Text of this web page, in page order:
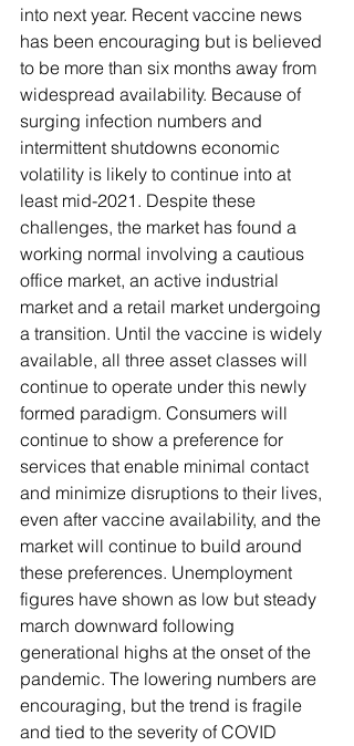
into next year. Recent vaccine news
has been encouraging but is believed
to be more than six months away from
widespread availability. Because of
surging infection numbers and
intermittent shutdowns economic
volatility is likely to continue into at
least mid-2021. Despite these
challenges, the market has found a
working normal involving a cautious
office market, an active industrial
market and a retail market undergoing
a transition. Until the vaccine is widely
available, all three asset classes will
continue to operate under this newly
formed paradigm. Consumers will
continue to show a preference for
services that enable minimal contact
and minimize disruptions to their lives,
even after vaccine availability, and the
market will continue to build around
these preferences. Unemployment
figures have shown as low but steady
march downward following
generational highs at the onset of the
pandemic. The lowering numbers are
encouraging, but the trend is fragile
and tied to the severity of COVID